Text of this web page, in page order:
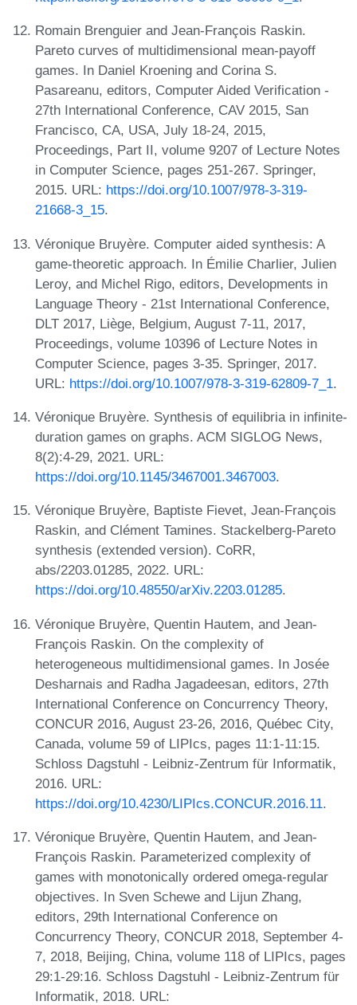
Romain Brenguier and Jean-François Raskin.
Pareto curves of multidimensional mean-payoff
games. In Daniel Kroening and Corina S.
Pasareanu, editors, Computer Aided Verification -
27th International Conference, CAV 2015, San
Francisco, CA, USA, July 18-24, 2015,
Proceedings, Part II, volume 9207 of Lecture Notes
in Computer Science, pages 251-267. Springer,
2015. URL: https://doi.org/10.1007/978-3-319-
21668-3_15.
Véronique Bruyère. Computer aided synthesis: A
game-theoretic approach. In Émilie Charlier, Julien
Leroy, and Michel Rigo, editors, Developments in
Language Theory - 21st International Conference,
DLT 2017, Liège, Belgium, August 7-11, 2017,
Proceedings, volume 10396 of Lecture Notes in
Computer Science, pages 3-35. Springer, 2017.
URL: https://doi.org/10.1007/978-3-319-62809-7_1.
Véronique Bruyère. Synthesis of equilibria in infinite-
duration games on graphs. ACM SIGLOG News,
8(2):4-29, 2021. URL:
https://doi.org/10.1145/3467001.3467003.
Véronique Bruyère, Baptiste Fievet, Jean-François
Raskin, and Clément Tamines. Stackelberg-Pareto
synthesis (extended version). CoRR,
abs/2203.01285, 2022. URL:
https://doi.org/10.48550/arXiv.2203.01285.
Véronique Bruyère, Quentin Hautem, and Jean-
François Raskin. On the complexity of
heterogeneous multidimensional games. In Josée
Desharnais and Radha Jagadeesan, editors, 27th
International Conference on Concurrency Theory,
CONCUR 2016, August 23-26, 2016, Québec City,
Canada, volume 59 of LIPIcs, pages 11:1-11:15.
Schloss Dagstuhl - Leibniz-Zentrum für Informatik,
2016. URL:
https://doi.org/10.4230/LIPIcs.CONCUR.2016.11.
Véronique Bruyère, Quentin Hautem, and Jean-
François Raskin. Parameterized complexity of
games with monotonically ordered omega-regular
objectives. In Sven Schewe and Lijun Zhang,
editors, 29th International Conference on
Concurrency Theory, CONCUR 2018, September 4-
7, 2018, Beijing, China, volume 118 of LIPIcs, pages
29:1-29:16. Schloss Dagstuhl - Leibniz-Zentrum für
Informatik, 2018. URL: